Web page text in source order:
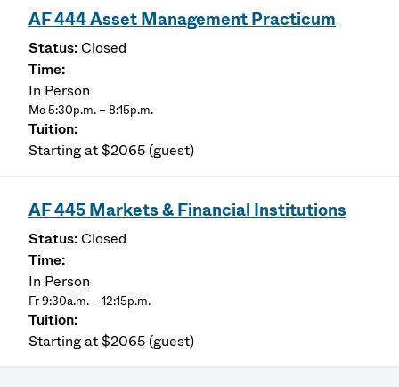
AF 444 Asset Management Practicum
Closed
In Person
Mo 5:30p.m. – 8:15p.m.
Starting at $2065 (guest)
AF 445 Markets & Financial Institutions
Closed
In Person
Fr 9:30a.m. – 12:15p.m.
Starting at $2065 (guest)